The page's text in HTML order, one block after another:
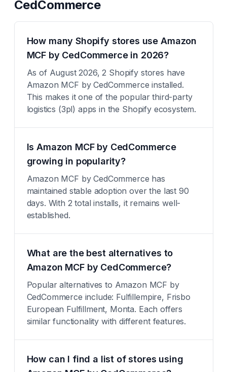
CedCommerce
How many Shopify stores use Amazon
MCF by CedCommerce in 2026?
As of August 2026, 2 Shopify stores have
Amazon MCF by CedCommerce installed.
This makes it one of the popular third-party
logistics (3pl) apps in the Shopify ecosystem.
Is Amazon MCF by CedCommerce
growing in popularity?
Amazon MCF by CedCommerce has
maintained stable adoption over the last 90
days. With 2 total installs, it remains well-
established.
What are the best alternatives to
Amazon MCF by CedCommerce?
Popular alternatives to Amazon MCF by
CedCommerce include: Fulfillempire, Frisbo
European Fulfillment, Monta. Each offers
similar functionality with different features.
How can I find a list of stores using